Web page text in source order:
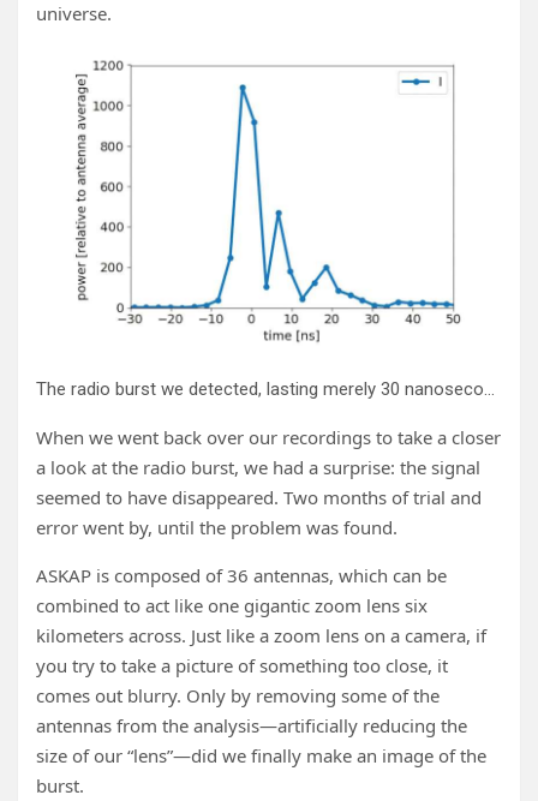
universe.
The radio burst we detected, lasting merely 30 nanoseconds. Credit: Clancy W. James
When we went back over our recordings to take a closer
a look at the radio burst, we had a surprise: the signal
seemed to have disappeared. Two months of trial and
error went by, until the problem was found.
ASKAP is composed of 36 antennas, which can be
combined to act like one gigantic zoom lens six
kilometers across. Just like a zoom lens on a camera, if
you try to take a picture of something too close, it
comes out blurry. Only by removing some of the
antennas from the analysis—artificially reducing the
size of our “lens”—did we finally make an image of the
burst.